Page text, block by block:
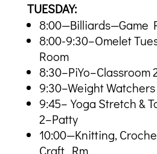
TUESDAY:
8:00—Billiards—Game
8:00-9:30–Omelet
Room
8:30–PiYo–Classroom
9:30–Weight
9:45–Yoga Stretch &
2–Patty
10:00—Knitting,
Craft Rm